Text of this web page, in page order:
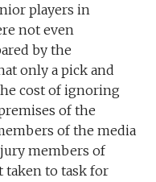
players in
not even
by the
only a pick and
cost of ignoring
of the
of the media
members of
taken to task for